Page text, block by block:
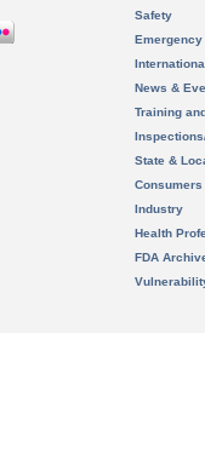
Safety
News &
Training
State &
Consumers
Industry
Health
FDA